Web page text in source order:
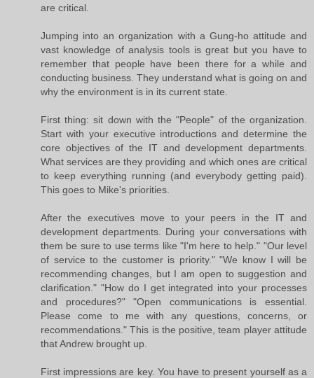
are critical.
Jumping into an organization with a Gung-ho attitude and
vast knowledge of analysis tools is great but you have to
remember that people have been there for a while and
conducting business. They understand what is going on and
why the environment is in its current state.
First thing: sit down with the "People" of the organization.
Start with your executive introductions and determine the
core objectives of the IT and development departments.
What services are they providing and which ones are critical
to keep everything running (and everybody getting paid).
This goes to Mike's priorities.
After the executives move to your peers in the IT and
development departments. During your conversations with
them be sure to use terms like "I'm here to help." "Our level
of service to the customer is priority." "We know I will be
recommending changes, but I am open to suggestion and
clarification." "How do I get integrated into your processes
and procedures?" "Open communications is essential.
Please come to me with any questions, concerns, or
recommendations." This is the positive, team player attitude
that Andrew brought up.
First impressions are key. You have to present yourself as a